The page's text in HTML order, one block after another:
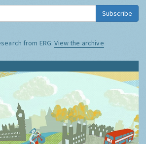
Subscribe
from ERG:View the archive